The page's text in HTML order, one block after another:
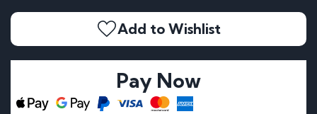
Add to Wishlist
Pay Now